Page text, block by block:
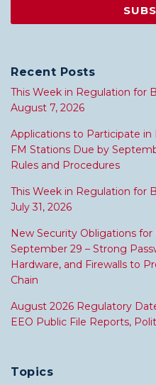
Recent Posts
This Week in Regulation for
August 7, 2026
Applications to Participate in
FM Stations Due by
Rules and Procedures
This Week in Regulation for
July 31, 2026
New Security Obligations
September 29 – Strong
Hardware, and Firewalls to
Chain
August 2026 Regulatory
EEO Public File Reports,
Topics